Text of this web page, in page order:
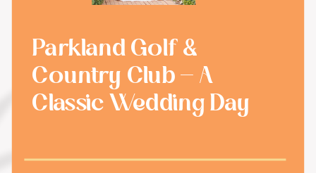
Parkland Golf &
Country Club - A
Classic Wedding Day